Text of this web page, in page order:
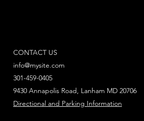
CONTACT US
info@mysite.com
301-459-0405
Directional and Parking Information
9430 Annapolis Road, Lanham MD 20706